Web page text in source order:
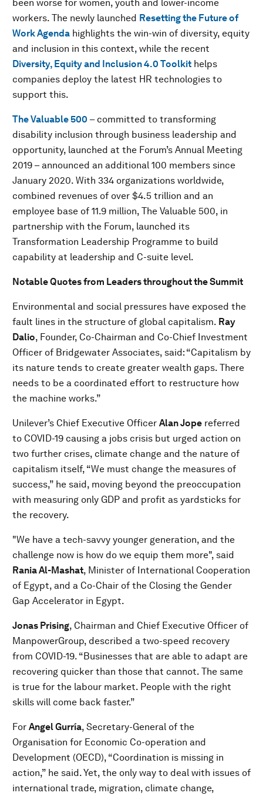
been worse for women, youth and lower-income
workers. The newly launched Resetting the Future of
Work Agenda highlights the win-win of diversity, equity
and inclusion in this context, while the recent
Diversity, Equity and Inclusion 4.0 Toolkit helps
companies deploy the latest HR technologies to
support this.
The Valuable 500 – committed to transforming
disability inclusion through business leadership and
opportunity, launched at the Forum’s Annual Meeting
2019 – announced an additional 100 members since
January 2020. With 334 organizations worldwide,
combined revenues of over $4.5 trillion and an
employee base of 11.9 million, The Valuable 500, in
partnership with the Forum, launched its
Transformation Leadership Programme to build
capability at leadership and C-suite level.
Notable Quotes from Leaders throughout the Summit
Environmental and social pressures have exposed the
fault lines in the structure of global capitalism. Ray
Dalio, Founder, Co-Chairman and Co-Chief Investment
Officer of Bridgewater Associates, said: “Capitalism by
its nature tends to create greater wealth gaps. There
needs to be a coordinated effort to restructure how
the machine works.”
Unilever’s Chief Executive Officer Alan Jope referred
to COVID-19 causing a jobs crisis but urged action on
two further crises, climate change and the nature of
capitalism itself, “We must change the measures of
success,” he said, moving beyond the preoccupation
with measuring only GDP and profit as yardsticks for
the recovery.
"We have a tech-savvy younger generation, and the
challenge now is how do we equip them more", said
Rania Al-Mashat, Minister of International Cooperation
of Egypt, and a Co-Chair of the Closing the Gender
Gap Accelerator in Egypt.
Jonas Prising, Chairman and Chief Executive Officer of
ManpowerGroup, described a two-speed recovery
from COVID-19. “Businesses that are able to adapt are
recovering quicker than those that cannot. The same
is true for the labour market. People with the right
skills will come back faster.”
For Angel Gurría, Secretary-General of the
Organisation for Economic Co-operation and
Development (OECD), “Coordination is missing in
action,” he said. Yet, the only way to deal with issues of
international trade, migration, climate change,